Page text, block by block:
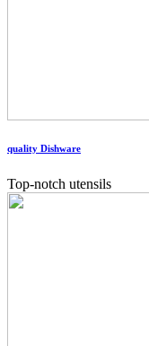
quality Dishware
Top-notch utensils